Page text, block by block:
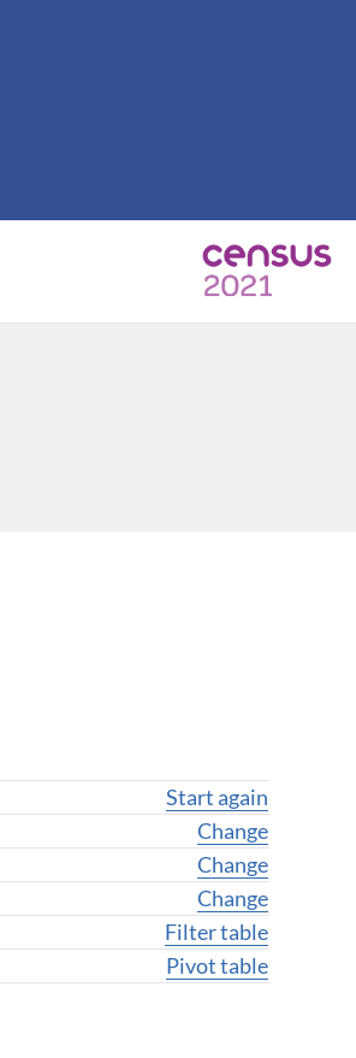
Start again
Change
Change
Change
Filter table
Pivot table